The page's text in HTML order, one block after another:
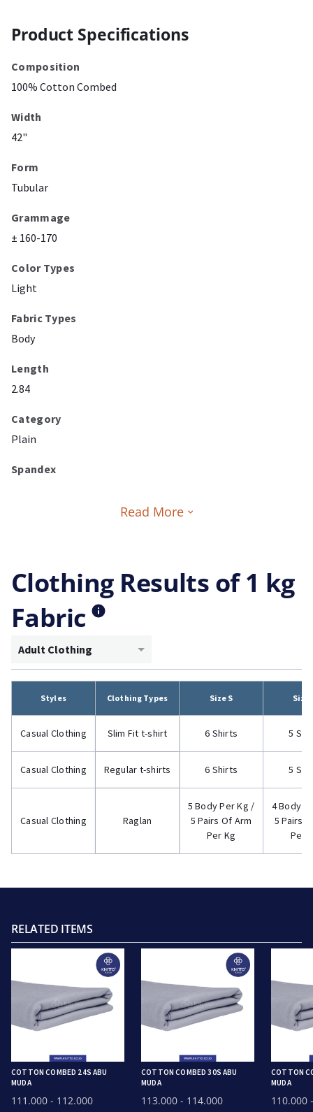
Product Specifications
Composition
100% Cotton Combed
Width
42"
Form
Tubular
Grammage
± 160-170
Color Types
Light
Fabric Types
Body
Length
2.84
Category
Plain
Spandex
Read More
Clothing Results of 1 kg
Fabric
Adult Clothing
Styles Clothing Types Size S Size
Casual Clothing Slim Fit t-shirt 6 Shirts 5
Casual Clothing Regular t-shirts 6 Shirts 5
Casual Clothing Raglan
5 Body Per Kg /
5 Pairs Of Arm
Per Kg
4 Body
5 Pairs
Per
RELATED ITEMS
COTTON COMBED 24S ABU
MUDA
111.000 - 112.000
COTTON COMBED 30S ABU
MUDA
113.000 - 114.000
COTTON
MUDA
110.000